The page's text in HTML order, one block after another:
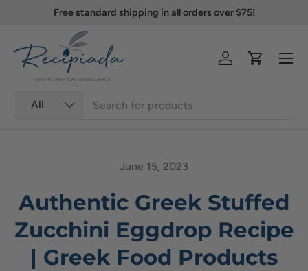
Free standard shipping in all orders over $75!
Product type
All
Log inCart
Menu
June 15, 2023
Authentic Greek Stuffed
Zucchini Eggdrop Recipe
| Greek Food Products